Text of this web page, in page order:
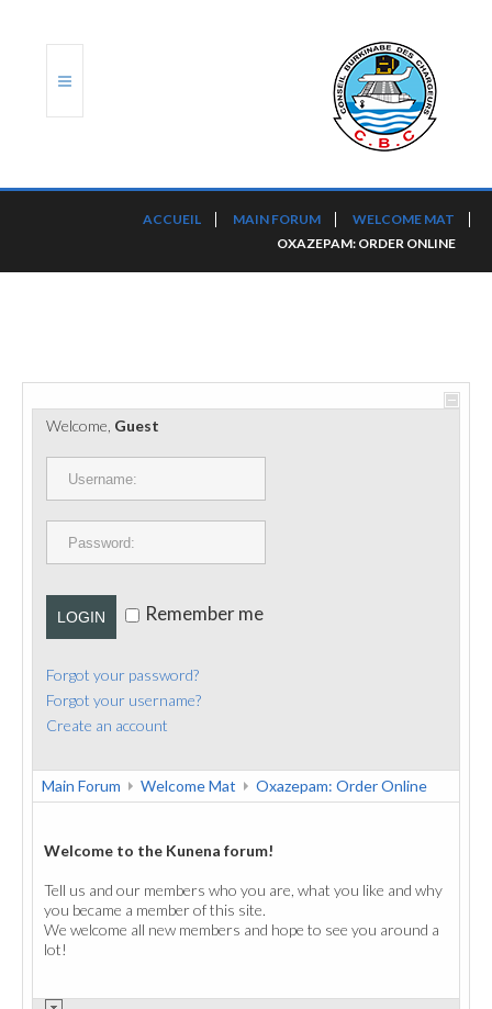
PORTS ET PLATEFORMES
RÈGLEMENTATION
CONTACT
ACCUEIL MAIN FORUM
WELCOME MAT
OXAZEPAM: ORDER ONLINE
Welcome, Guest
LOGIN Remember me
Forgot your password?
Forgot your username?
Create an account
Main Forum Welcome Mat Oxazepam: Order Online
Welcome to the Kunena forum!
Tell us and our members who you are, what you like and why
you became a member of this site.
We welcome all new members and hope to see you around a
lot!